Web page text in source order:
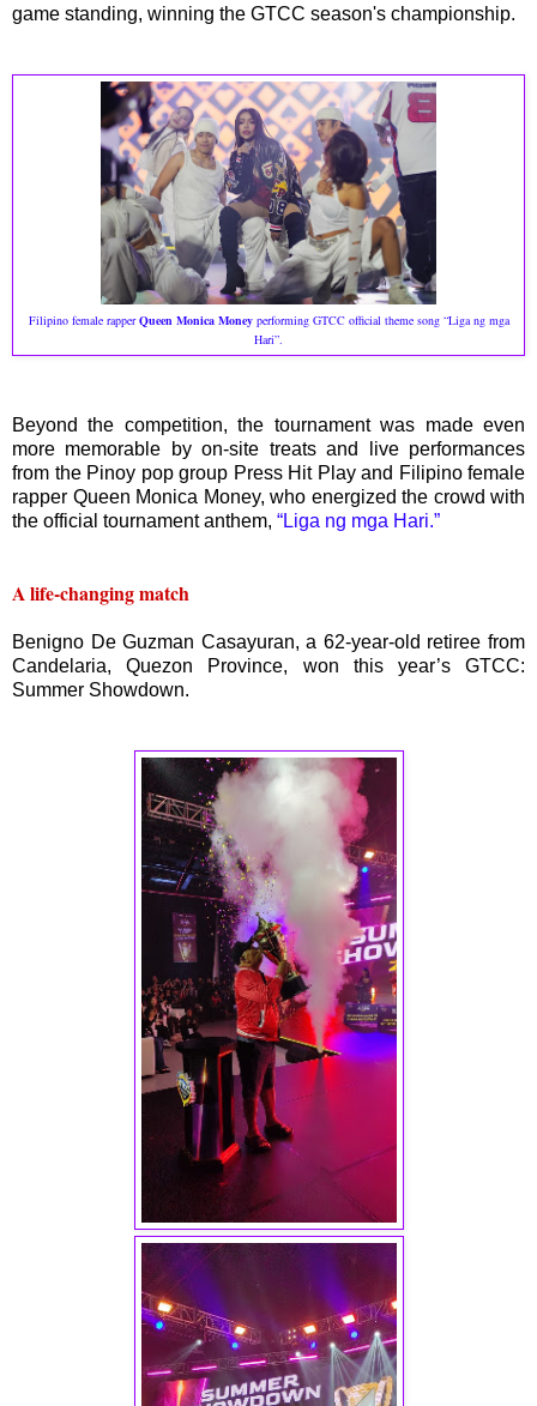
game standing, winning the GTCC season's championship.
Filipino female rapperQueen Monica Moneyperforming GTCC official theme song “Liga ng mga
Hari”.
Beyond the competition, the tournament was made even
more memorable by on-site treats and live performances
from the Pinoy pop group Press Hit Play and Filipino female
rapper Queen Monica Money, who energized the crowd with
the official tournament anthem, “Liga ng mga Hari.”
A life-changing match
Benigno De Guzman Casayuran, a 62-year-old retiree from
Candelaria, Quezon Province, won this year’s GTCC:
Summer Showdown.